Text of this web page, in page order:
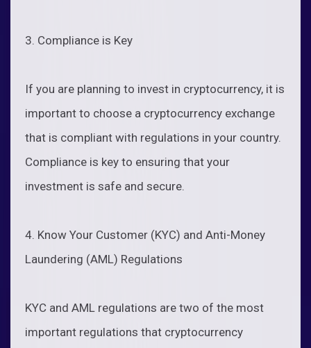
3. Compliance is Key
If you are planning to invest in cryptocurrency, it is
important to choose a cryptocurrency exchange
that is compliant with regulations in your country.
Compliance is key to ensuring that your
investment is safe and secure.
4. Know Your Customer (KYC) and Anti-Money
Laundering (AML) Regulations
KYC and AML regulations are two of the most
important regulations that cryptocurrency